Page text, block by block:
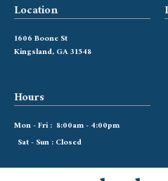
Location
1606 Boone St
Kingsland, GA 31548
Hours
Mon - Fri : 8:00am - 4:00pm
Sat - Sun : Closed